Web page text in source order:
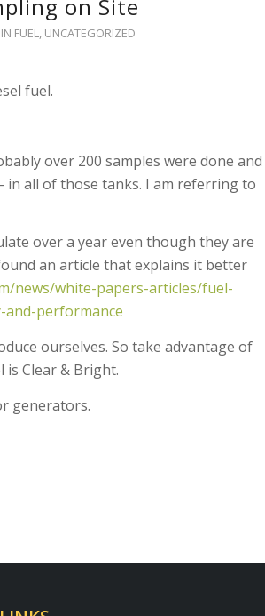
on Site
FUEL, UNCATEGORIZED
fuel.
over 200 samples were done and
in all of those tanks. I am referring to
over a year even though they are
an article that explains it better
news/white-papers-articles/fuel-
performance
ourselves. So take advantage of
Clear & Bright.
generators.